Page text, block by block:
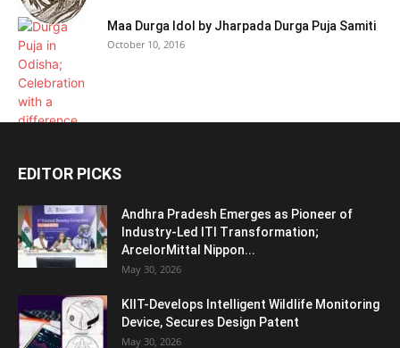
Maa Durga Idol by Jharpada Durga Puja Samiti
October 10, 2016
EDITOR PICKS
Andhra Pradesh Emerges as Pioneer of
Industry-Led ITI Transformation;
ArcelorMittal Nippon...
May 30, 2026
KIIT-Develops Intelligent Wildlife Monitoring
Device, Secures Design Patent
May 30, 2026